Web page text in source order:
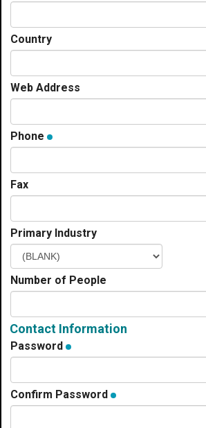
Country
Web Address
Phone
Fax
Primary Industry
Number of People
Contact Information
Password
Confirm Password